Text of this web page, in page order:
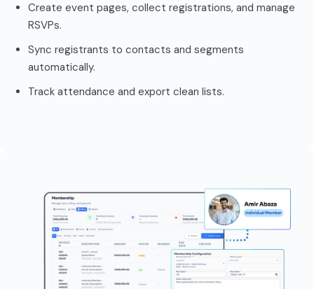
Create event pages, collect registrations, and manage
RSVPs.
Sync registrants to contacts and segments
automatically.
Track attendance and export clean lists.